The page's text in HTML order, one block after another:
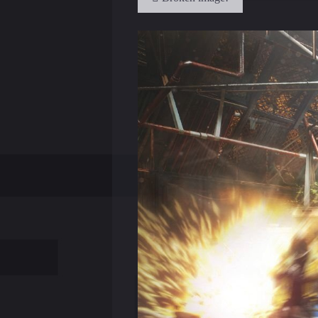
of Human Revolution remained
The plot of Deus Ex: Mankind
players will not have consequences,
For this reason, we have to say
Human Revolution Farida plane was
and save Malik or throw it to die at
Developers do not plan to transfer
the four endings Human Revolution is
The developers promise that
the game, then later one of the crime
Game development studio is
announced later.